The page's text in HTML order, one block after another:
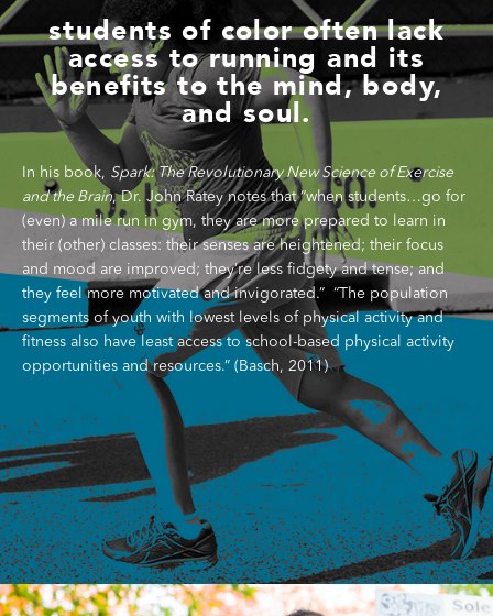
students of color often lack
access to running and its
benefits to the mind, body,
and soul.
In his book, Spark: The RevolutionaryNew Science of Exercise
and the Brain, Dr. JohnRateynotes that“when students…go for
(even) a mile run in gym, they are more prepared to learn in
their (other) classes: their senses are heightened; their focus
and mood are improved; they’re less fidgety and tense; and
they feel more motivated and invigorated.” “ The population
segments of youth with lowest levels of physical activity and
fitness also have least access to school-based physical activity
opportunities and resources.” ( Basch, 2011)